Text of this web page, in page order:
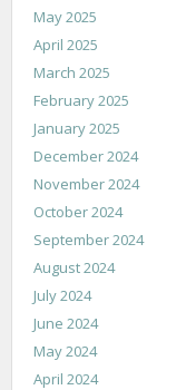
May 2025
April 2025
March 2025
February 2025
January 2025
December 2024
November 2024
October 2024
September 2024
August 2024
July 2024
June 2024
May 2024
April 2024